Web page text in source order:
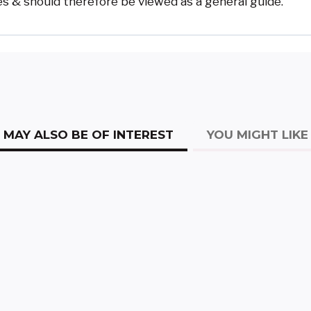
MAY ALSO BE OF INTEREST YOU MIGHT LIKE